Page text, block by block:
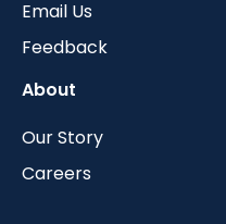
Email Us
Feedback
About
Our Story
Careers